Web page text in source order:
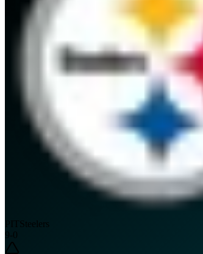
Steelers
9-0